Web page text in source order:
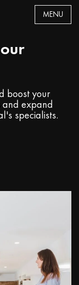
MENU
boost your
and expand
specialists.